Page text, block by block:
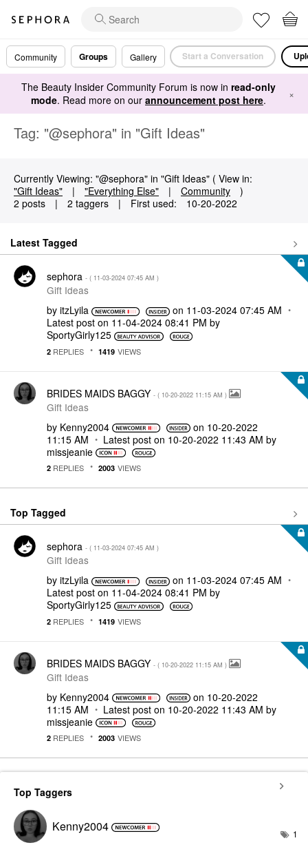
Community Groups Gallery Start a Conversation
The Beauty Insider Community Forum is now in read-only
mode. Read more on our announcement post here. ×
Tag: "@sephora" in "Gift Ideas"
Currently Viewing: "@sephora" in "Gift Ideas" ( View in:
"Gift Ideas"
| "Everything Else" | Community
)
2 posts
| 2 taggers | First used: ‎10-20-2022
Latest Tagged
sephora - ( ‎11-03-2024 07:45 AM )
Gift Ideas
by itzLyila on ‎11-03-2024 07:45 AM
Latest post on ‎11-04-2024 08:41 PM by
SportyGirly125
2 REPLIES 1419 VIEWS
BRIDES MAIDS BAGGY - ( ‎10-20-2022 11:15 AM )
Gift Ideas
by Kenny2004 on ‎10-20-2022
11:15 AM
Latest post on ‎10-20-2022 11:43 AM by
missjeanie
2 REPLIES 2003 VIEWS
Top Tagged
sephora - ( ‎11-03-2024 07:45 AM )
Gift Ideas
by itzLyila on ‎11-03-2024 07:45 AM
Latest post on ‎11-04-2024 08:41 PM by
SportyGirly125
2 REPLIES 1419 VIEWS
BRIDES MAIDS BAGGY - ( ‎10-20-2022 11:15 AM )
Gift Ideas
by Kenny2004 on ‎10-20-2022
11:15 AM
Latest post on ‎10-20-2022 11:43 AM by
missjeanie
2 REPLIES 2003 VIEWS
Top Taggers
Kenny2004 1